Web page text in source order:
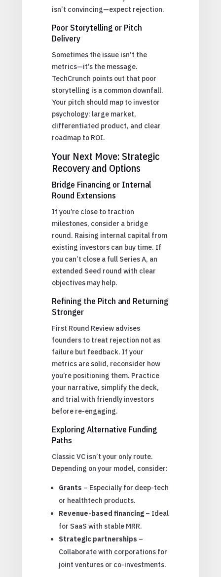
isn’t convincing—expect rejection.
Poor Storytelling or Pitch
Delivery
Sometimes the issue isn’t the
metrics—it’s the message.
TechCrunch points out that poor
storytelling is a common downfall.
Your pitch should map to investor
psychology: large market,
differentiated product, and clear
roadmap to ROI.
Your Next Move: Strategic
Recovery and Options
Bridge Financing or Internal
Round Extensions
If you’re close to traction
milestones, consider a bridge
round. Raising internal capital from
existing investors can buy time. If
you can’t close a full Series A, an
extended Seed round with clear
objectives may help.
Refining the Pitch and Returning
Stronger
First Round Review advises
founders to treat rejection not as
failure but feedback. If your
metrics are solid, reconsider how
you’re positioning them. Practice
your narrative, simplify the deck,
and trial with friendly investors
before re-engaging.
Exploring Alternative Funding
Paths
Classic VC isn’t your only route.
Depending on your model, consider:
Grants – Especially for deep-tech
or healthtech products.
Revenue-based financing– Ideal
for SaaS with stable MRR.
Strategic partnerships –
Collaborate with corporations for
joint ventures or co-investments.